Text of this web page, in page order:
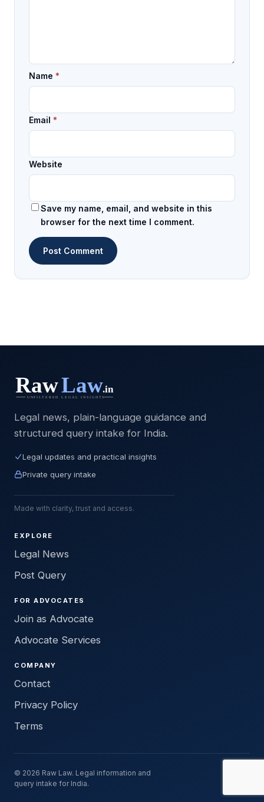
Name *
Email *
Website
Save my name, email, and website in this
browser for the next time I comment.
Legal news, plain-language guidance and
structured query intake for India.
Legal updates and practical insights
Private query intake
Made with clarity, trust and access.
EXPLORE
Legal News
Post Query
FOR ADVOCATES
Join as Advocate
Advocate Services
COMPANY
Contact
Privacy Policy
Terms
© 2026 Raw Law. Legal information and
query intake for India.